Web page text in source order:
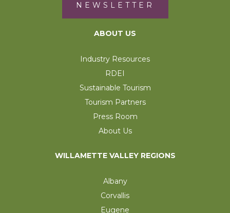
NEWSLETTER
ABOUT US
Industry Resources
RDEI
Sustainable Tourism
Tourism Partners
Press Room
About Us
WILLAMETTE VALLEY REGIONS
Albany
Corvallis
Eugene